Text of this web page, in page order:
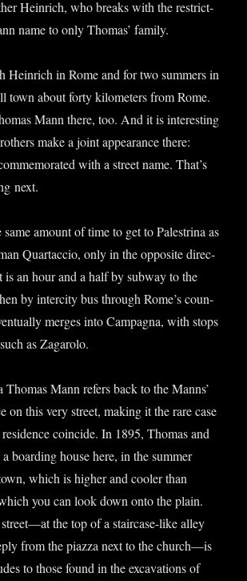
Hein­rich, who breaks with the restrict­
name to only Thomas’ family.
Hein­rich in Rome and for two sum­mers in
town about forty kilo­met­ers from Rome.
Mann there, too. And it is inter­est­ing
make a joint appear­ance there:
with a street name. That’s
next.
amount of time to get to Palestrina as
Quartac­cio, only in the oppos­ite dir­ec­
is an hour and a half by sub­way to the
by inter­city bus through Rome’s coun­
merges into Cam­pagna, with stops
as Zagarolo.
Mann refers back to the Manns’
on this very street, mak­ing it the rare case
coin­cide. In 1895, Thomas and
board­ing house here, in the sum­mer
which is high­er and cool­er than
you can look down onto the plain.
the top of a stair­case-like alley
from the piazza next to the church—is
to those found in the excav­a­tions of